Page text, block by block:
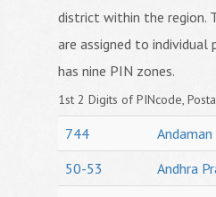
district within the region.
are assigned to individual
has nine PIN zones.
1st 2 Digits of PINcode,
744
50-53
Andhra